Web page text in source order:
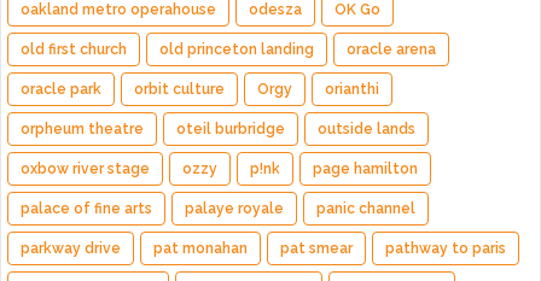
oakland metro operahouse odesza OK Go
old first church old princeton landing oracle arena
oracle park orbit culture Orgy orianthi
orpheum theatre oteil burbridge outside lands
oxbow river stage ozzy p!nk page hamilton
palace of fine arts palaye royale panic channel
parkway drive pat monahan pat smear pathway to paris